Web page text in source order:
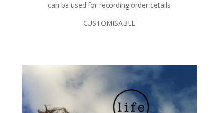
can be used for recording order details
CUSTOMISABLE